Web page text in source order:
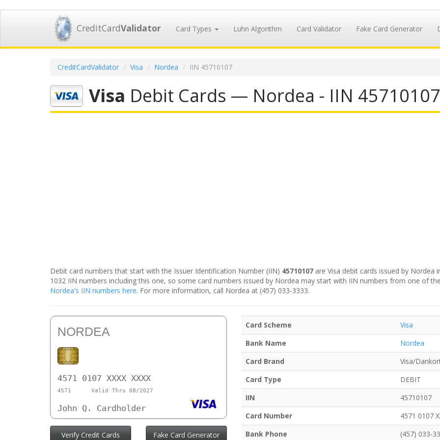
CreditCardValidator Card Types Luhn Algorithm Card Validator Fake Card Generator
CreditCardValidator Visa Nordea IIN 45710107
Visa Debit Cards — Nordea - IIN 45710107
Debit card numbers that start with the Issuer Identification Number (IIN) 45710107 are Visa debit cards issued by
1032 IIN numbers including this one, so some card numbers issued by Nordea may start with IIN numbers from one of
Nordea's IIN numbers here. For more information, call Nordea at (457) 033-3333.
NORDEA
4571 0107 XXXX XXXX
4571 Valid Thru 08/2027
John Q. Cardholder
Verify Credit Cards Fake Card Generator
Card Scheme
Visa
Bank Name
Nordea
Card Brand
Visa/
Card Type
DEBIT
IIN
45710107
Card Number
4571 0107
Bank Phone
(457) 033-